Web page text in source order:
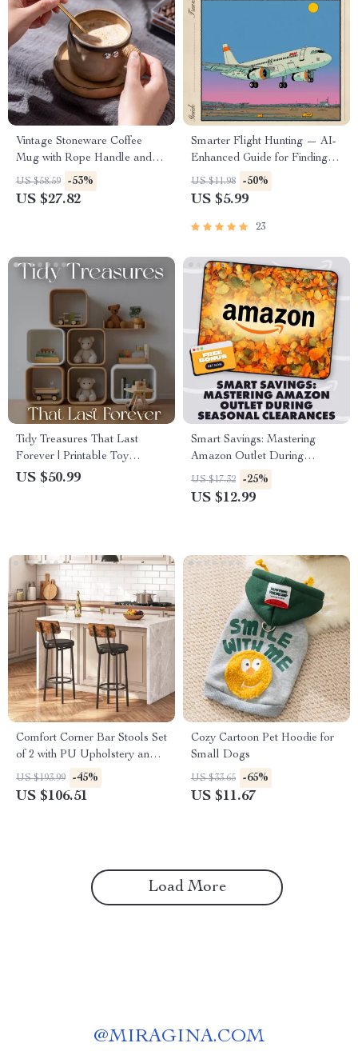
Vintage Stoneware Coffee
Mug with Rope Handle and
Saucer – 10oz Rustic Charm
US $58.59 -53%
US $27.82
Smarter Flight Hunting — AI-
Enhanced Guide for Finding
Flights with Overnight Options,
Travel Hacks, Red-Eye
Planning (Digital Download)
US $11.98 -50%
US $5.99
23
Tidy Treasures That Last
Forever | Printable Toy
Organization Guide, Kids
US $50.99
Smart Savings: Mastering
Amazon Outlet During
Seasonal Clearances | How to
Shop Amazon Outlet During
US $17.32 -25%
US $12.99
Comfort Corner Bar Stools Set
of 2 with PU Upholstery and
Footrest for Kitchen Island
US $193.99 -45%
US $106.51
Cozy Cartoon Pet Hoodie for
Small Dogs
US $33.65 -65%
US $11.67
Load More
@MIRAGINA.COM